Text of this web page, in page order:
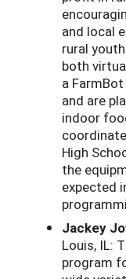
and local
rural
both
a FarmBot
and are
indoor
High
the
expected
Jackey
Louis, IL:
program